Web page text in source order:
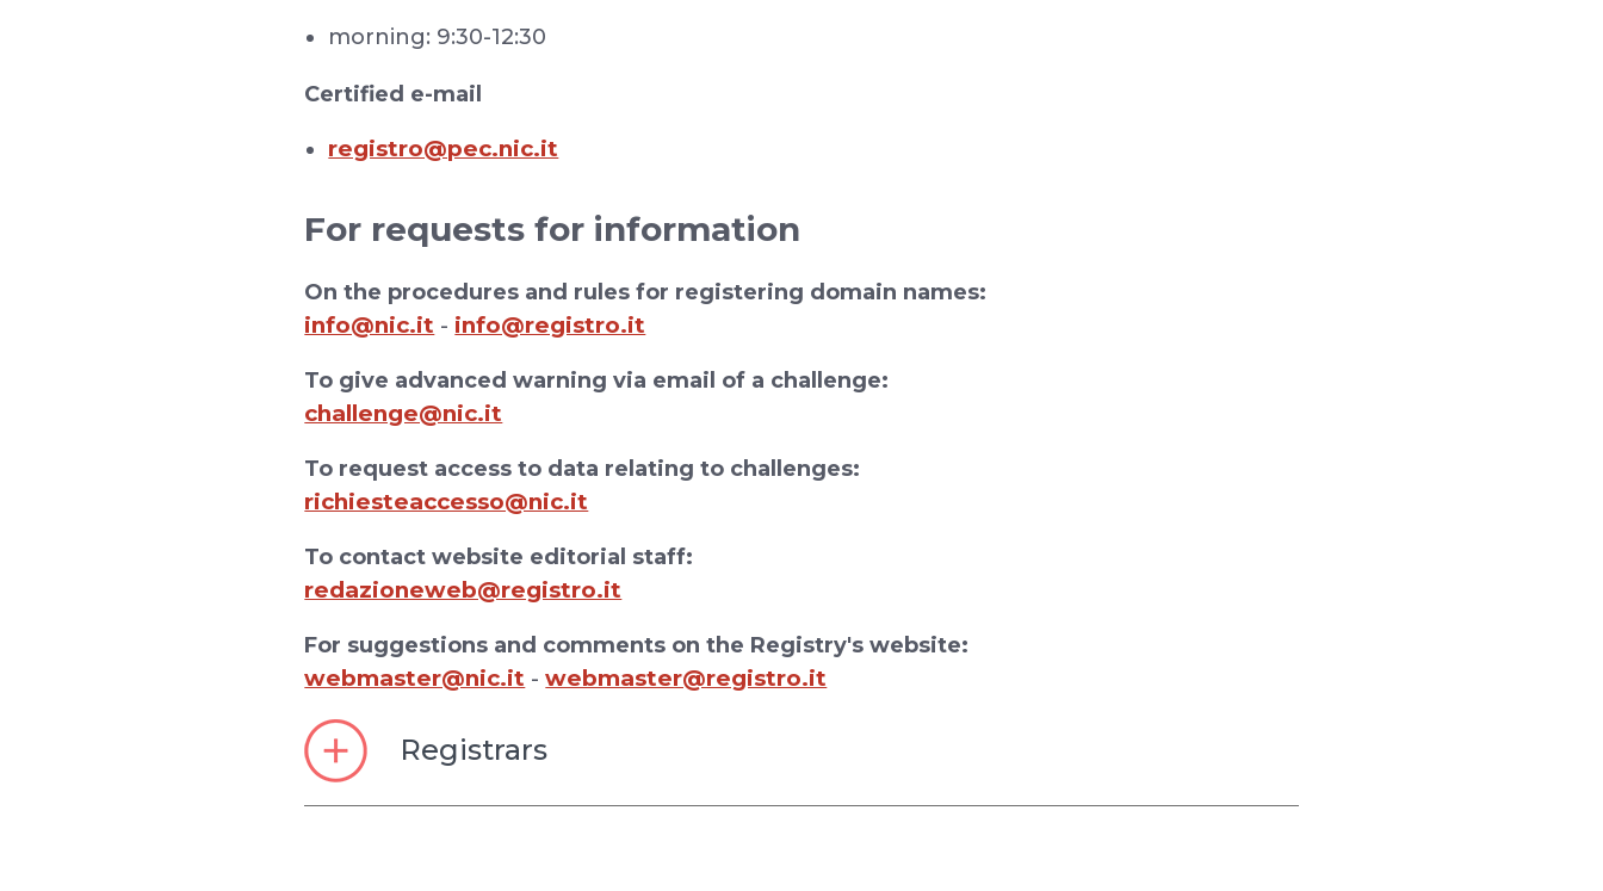
morning: 9:30-12:30
Certified e-mail
registro@pec.nic.it
For requests for information
On the procedures and rules for registering domain names:
info@nic.it - info@registro.it
To give advanced warning via email of a challenge:
challenge@nic.it
To request access to data relating to challenges:
richiesteaccesso@nic.it
To contact website editorial staff:
redazioneweb@registro.it
For suggestions and comments on the Registry's website:
webmaster@nic.it -webmaster@registro.it
Registrars